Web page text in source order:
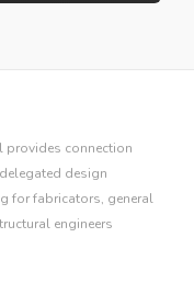
provides connection
design
for fabricators, general
engineers